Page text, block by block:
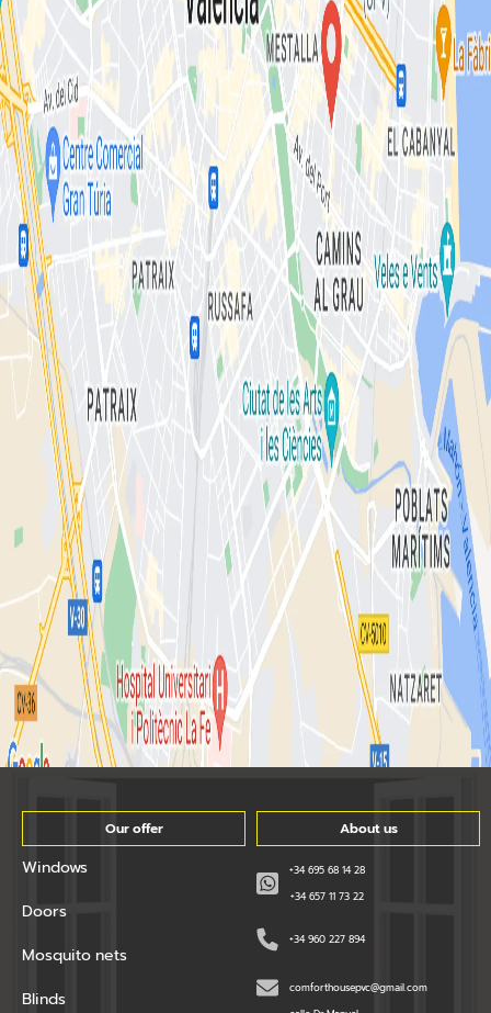
Our offer
Windows
Doors
Mosquito nets
Blinds
About us
+34 695 68 14 28
+34 657 11 73 22
+34 960 227 894
comforthousepvc@gmail.com